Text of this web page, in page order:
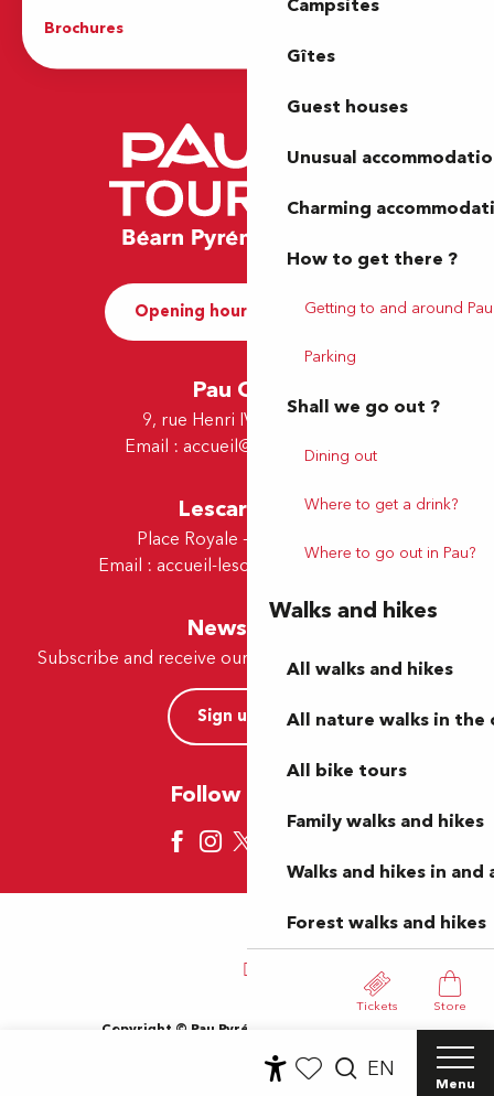
Menu
Campsites
Gîtes
Guest houses
Unusual
Charming
How to get there ?
Getting to and around Pau
Parking
Shall we go out ?
Dining out
Where to get a drink?
Where to go out in Pau?
Walks and hikes
All walks and hikes
All nature walks in the
All bike tours
Family walks and hikes
Walks and hikes in and
Forest walks and hikes
Tickets Store
EN
Brochures
Opening hours and Contact
Pau Office
9, rue Henri IV - 64000 Pau
Email : accueil@tourismepau.fr
Lescar Office
Place Royale - 64230 Lescar
Email : accueil-lescar@tourismepau.fr
Newsletter
Subscribe and receive our offers and news by e-mail
Sign up now
Follow us here
Copyright © Pau Pyrénées Tourisme 2024
General Terms and Conditions
Cookies